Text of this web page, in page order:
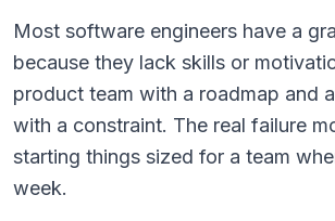
Most software engineers have a
because they lack skills or
product team with a roadmap and
with a constraint. The real failure
starting things sized for a team
week.